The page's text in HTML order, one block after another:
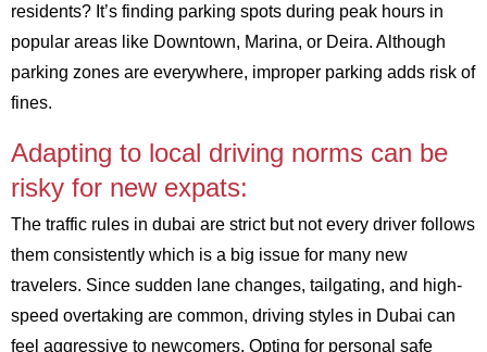
residents? It’s finding parking spots during peak hours in
popular areas like Downtown, Marina, or Deira. Although
parking zones are everywhere, improper parking adds risk of
fines.
Adapting to local driving norms can be
risky for new expats:
The traffic rules in dubai are strict but not every driver follows
them consistently which is a big issue for many new
travelers. Since sudden lane changes, tailgating, and high-
speed overtaking are common, driving styles in Dubai can
feel aggressive to newcomers. Opting for personal safe